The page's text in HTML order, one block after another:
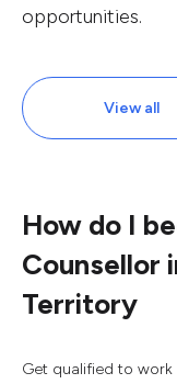
opportunities.
View all
How do I
Counsellor
Territory
Get qualified to work